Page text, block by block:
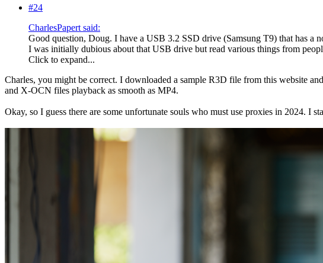
#24
CharlesPapert said:
Good question, Doug. I have a USB 3.2 SSD drive (Samsung T9) that has a
I was initially dubious about that USB drive but read various things from
Click to expand...
Charles, you might be correct. I downloaded a sample R3D file from this website
and X-OCN files playback as smooth as MP4.
Okay, so I guess there are some unfortunate souls who must use proxies in 2024. I